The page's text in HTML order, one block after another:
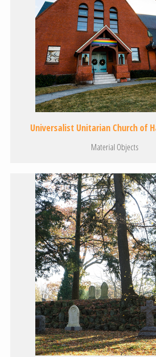
Universalist Unitarian Church of
Material Objects